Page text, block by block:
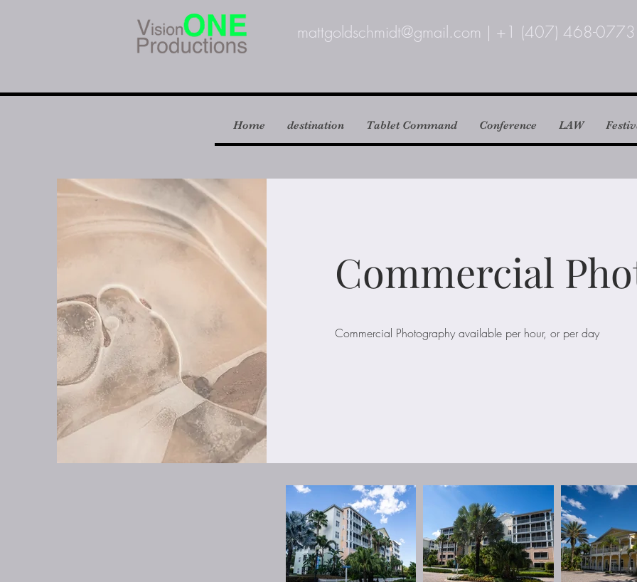
mattgoldschmidt@gmail.com | +1 (407) 468-0773
Home destination Tablet Command Conference LAW
Commercial
Commercial Photography available per hour, or per day